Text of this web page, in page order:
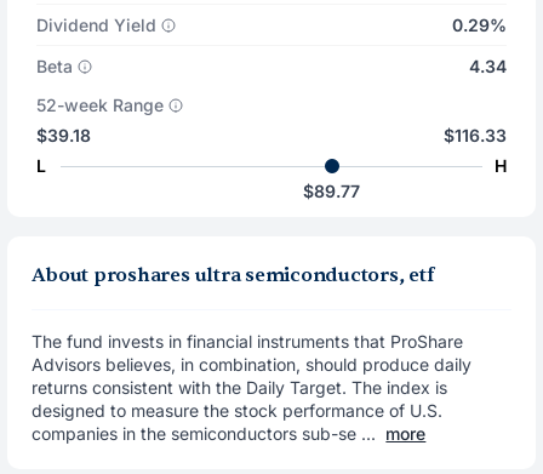
Dividend Yield
0.29%
Beta
4.34
52-week Range
$39.18
L
$116.33
H
$89.77
About proshares ultra semiconductors, etf
The fund invests in financial instruments that ProShare
Advisors believes, in combination, should produce daily
returns consistent with the Daily Target. The index is
designed to measure the stock performance of U.S.
companies in the semiconductors sub-se ... more